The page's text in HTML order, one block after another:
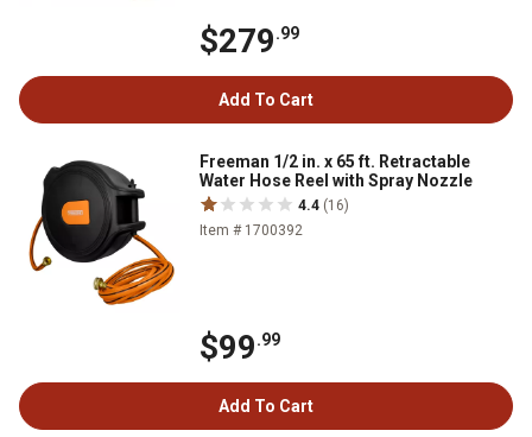
$279.99
Add To Cart
Freeman 1/2 in. x 65 ft. Retractable
Water Hose Reel with Spray Nozzle
4.4 (16)
Item # 1700392
$99.99
Add To Cart